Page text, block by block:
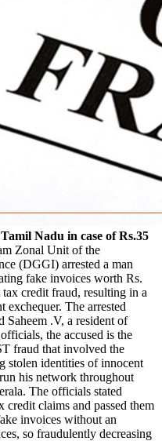
Nadu in case of Rs.35
Zonal Unit of the
(DGGI) arrested a man
fake invoices worth Rs.
credit fraud, resulting in a
exchequer. The arrested
Saheem .V, a resident of
the accused is the
fraud that involved the
stolen identities of innocent
his network throughout
The officials stated
credit claims and passed them
invoices without an
so fraudulently decreasing